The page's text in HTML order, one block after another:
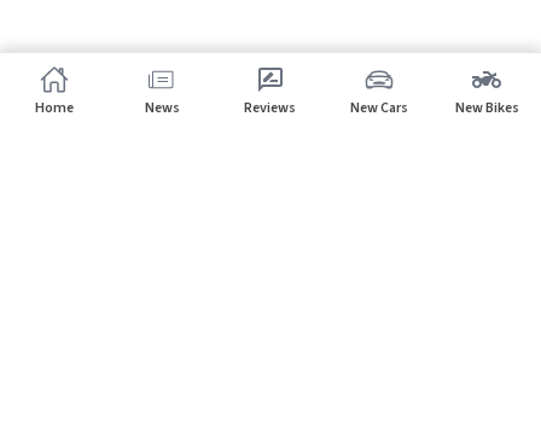
Home News Reviews New Cars New Bikes